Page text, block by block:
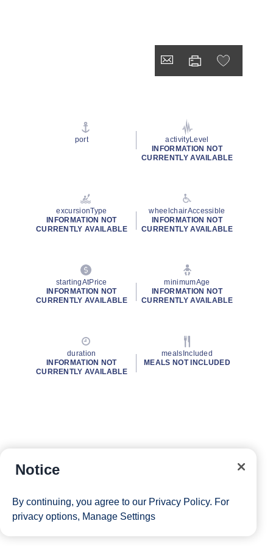
port
activityLevel
INFORMATION NOT
CURRENTLY AVAILABLE
excursionType
INFORMATION NOT
CURRENTLY AVAILABLE
wheelchairAccessible
INFORMATION NOT
CURRENTLY AVAILABLE
startingAtPrice
INFORMATION NOT
CURRENTLY AVAILABLE
minimumAge
INFORMATION NOT
CURRENTLY AVAILABLE
duration
INFORMATION NOT
CURRENTLY AVAILABLE
mealsIncluded
MEALS NOT INCLUDED
Notice
By continuing, you agree to our Privacy Policy. For
privacy options, Manage Settings